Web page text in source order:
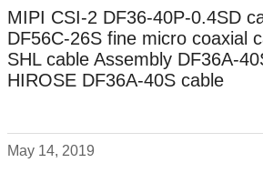
MIPI CSI-2 DF36-40P-0.4SD
DF56C-26S fine micro coaxial
SHL cable Assembly DF36A-
HIROSE DF36A-40S cable
May 14, 2019